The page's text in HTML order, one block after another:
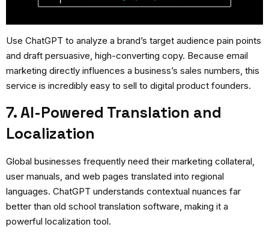
Use ChatGPT to analyze a brand’s target audience pain points
and draft persuasive, high-converting copy. Because email
marketing directly influences a business’s sales numbers, this
service is incredibly easy to sell to digital product founders.
7. AI-Powered Translation and
Localization
Global businesses frequently need their marketing collateral,
user manuals, and web pages translated into regional
languages. ChatGPT understands contextual nuances far
better than old school translation software, making it a
powerful localization tool.